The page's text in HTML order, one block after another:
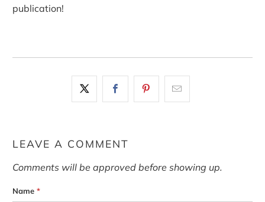
publication!
LEAVE A COMMENT
Comments will be approved before showing up.
Name*